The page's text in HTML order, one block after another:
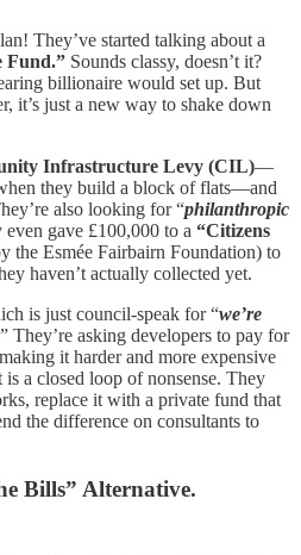
They’ve started talking about a
Fund.” Sounds classy, doesn’t it?
billionaire would set up. But
it’s just a new way to shake down
Infrastructure Levy (CIL)—
they build a block of flats—and
also looking for “philanthropic
gave £100,000 to a “Citizens
the Esmée Fairbairn Foundation) to
haven’t actually collected yet.
is just council-speak for “we’re
They’re asking developers to pay for
it harder and more expensive
a closed loop of nonsense. They
replace it with a private fund that
the difference on consultants to
Bills” Alternative.